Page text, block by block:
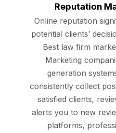
Reputation
Online reputation
potential clients’
Best law firm
Marketing
generation
consistently collect
satisfied clients,
alerts you to new
platforms,